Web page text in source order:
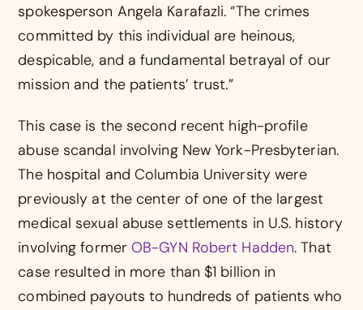
spokesperson Angela Karafazli. “The crimes
committed by this individual are heinous,
despicable, and a fundamental betrayal of our
mission and the patients’ trust.”
This case is the second recent high-profile
abuse scandal involving New York-Presbyterian.
The hospital and Columbia University were
previously at the center of one of the largest
medical sexual abuse settlements in U.S. history
involving former OB-GYN Robert Hadden. That
case resulted in more than $1 billion in
combined payouts to hundreds of patients who